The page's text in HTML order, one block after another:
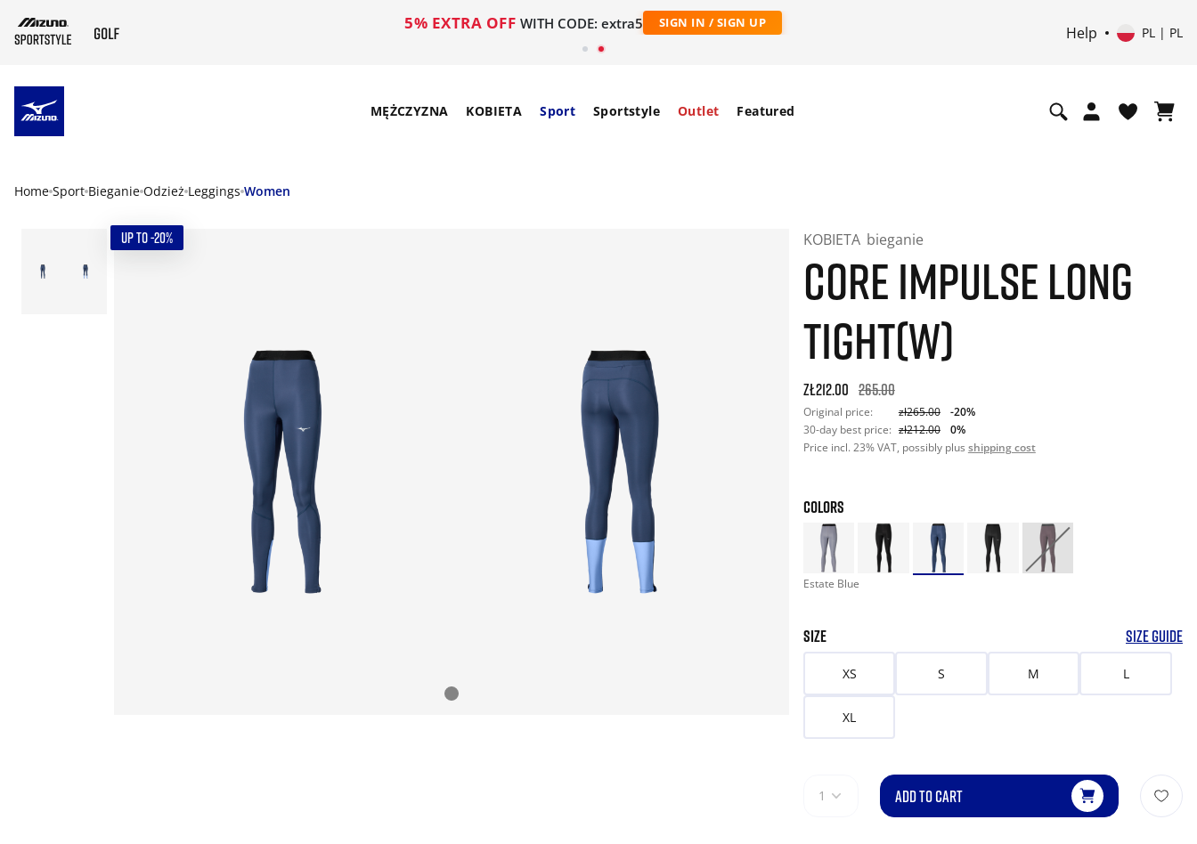
5% EXTRA OFF WITH CODE: extra5 SIGN IN / SIGN UP
Help PL | PL
MĘŻCZYZNA KOBIETA Sport Sportstyle Outlet Featured
Home Sport Bieganie Odzież Leggings Women
UP TO -20% KOBIETA bieganie
CORE IMPULSE LONG
TIGHT(W)
Original price: zł265.00. 30-day best price: zł212.00. -20%
zł212.00 265.00
Original price: zł265.00
-20%
30-day best price: zł212.00
0%
Price incl. 23% VAT, possibly plus shipping cost
COLORS
Estate Blue
SIZE SIZE GUIDE
XS S M L
XL
1 ADD TO CART